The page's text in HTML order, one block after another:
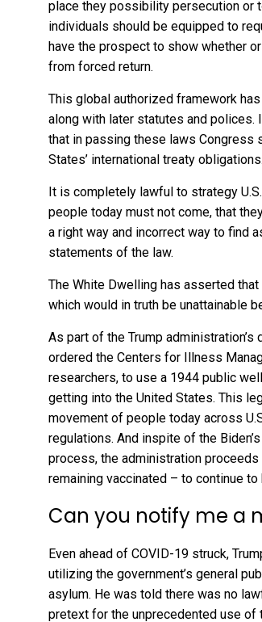
place they possibility persecution or
individuals should be equipped to
have the prospect to show whether
from forced return.
This global authorized framework
along with later statutes and
that in passing these laws Congress
States’ international treaty obligations.
It is completely lawful to strategy
people today must not come, that
a right way and incorrect way to find
statements of the law.
The White Dwelling has asserted that
which would in truth be unattainable
As part of the Trump
ordered the Centers for Illness
researchers, to use a 1944 public
getting into the United States. This
movement of people today across
regulations. And inspite of the
process, the administration
remaining vaccinated – to continue
Can you notify me a
Even ahead of COVID-19 struck,
utilizing the government’s general
asylum. He was told there was no
pretext for the unprecedented use of